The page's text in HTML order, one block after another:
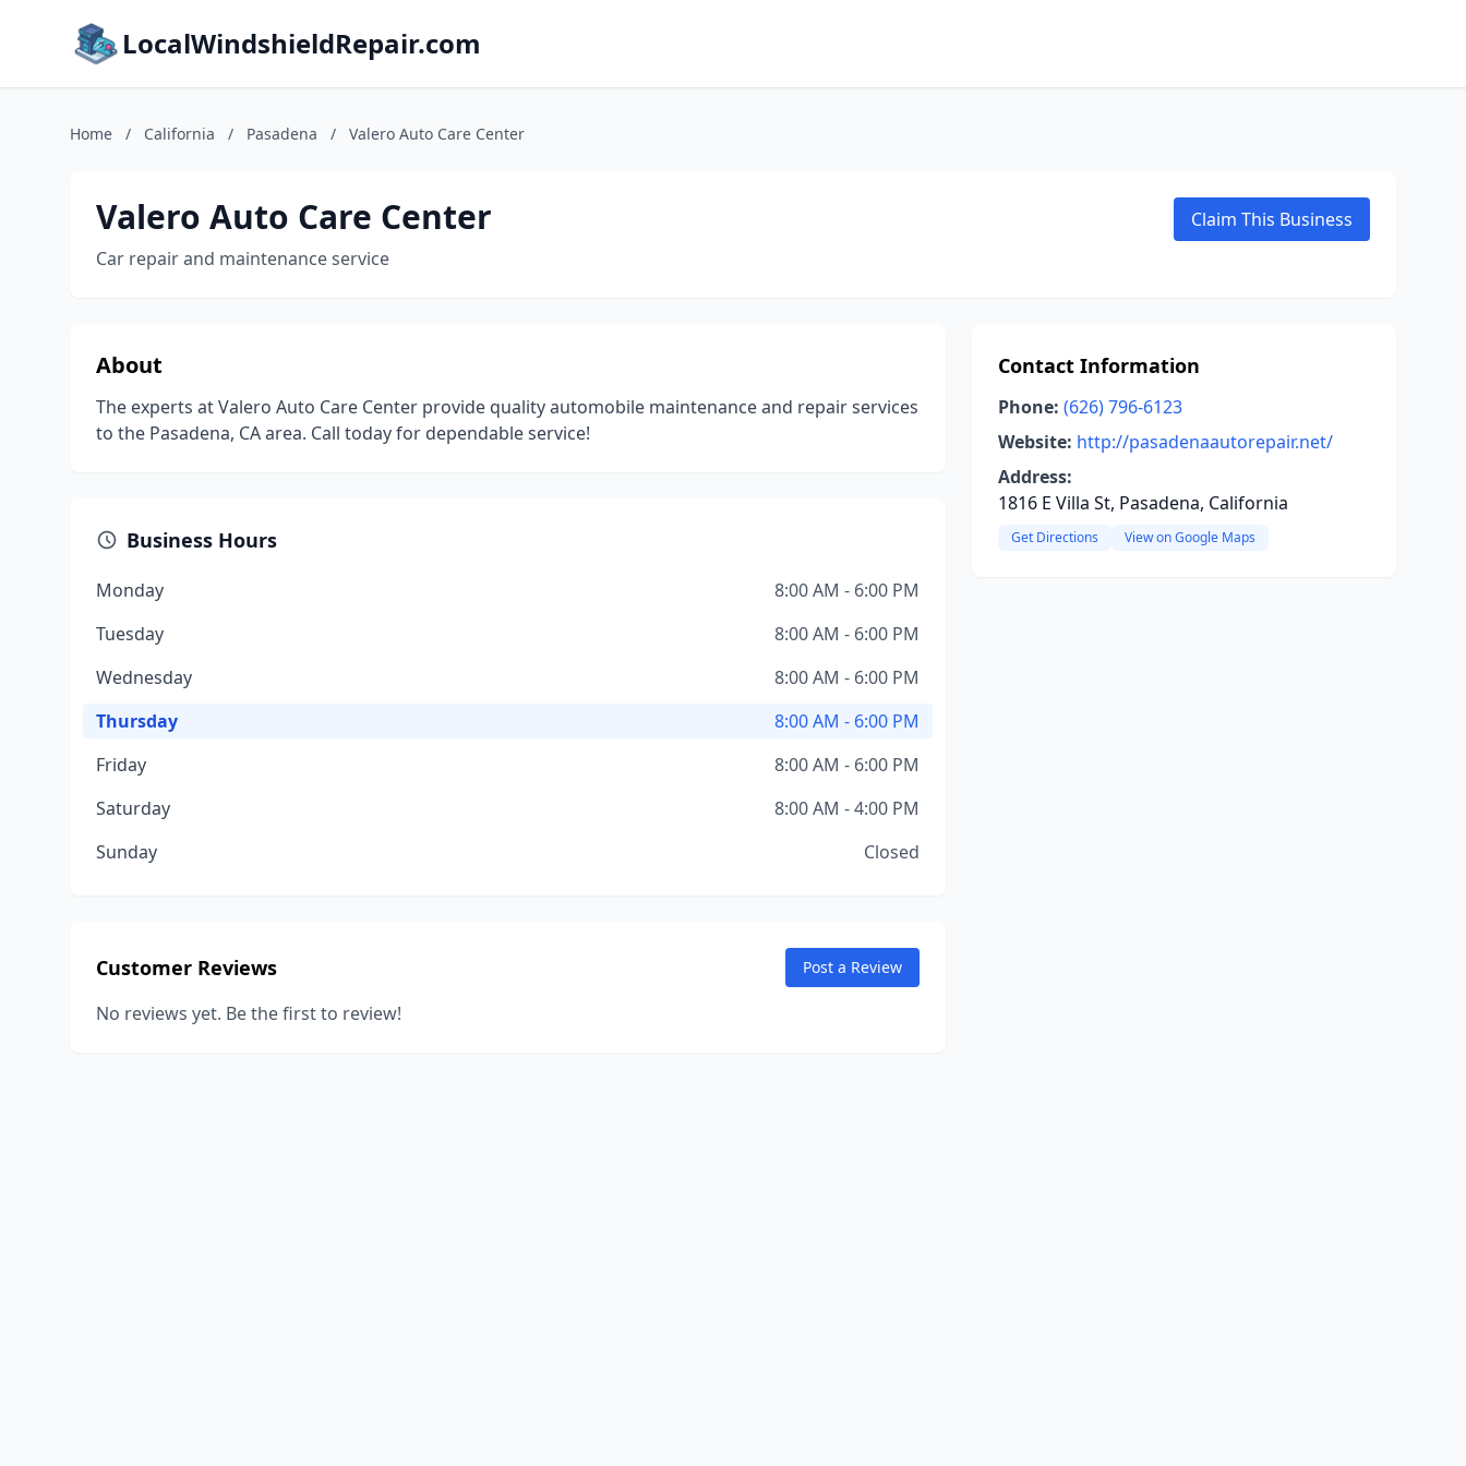
LocalWindshieldRepair.com
Home / California / Pasadena / Valero Auto Care Center
Valero Auto Care Center
Car repair and maintenance service
Claim This Business
About
The experts at Valero Auto Care Center provide quality automobile maintenance and repair services
to the Pasadena, CA area. Call today for dependable service!
Business Hours
Monday
8:00 AM - 6:00 PM
Tuesday
8:00 AM - 6:00 PM
Wednesday
8:00 AM - 6:00 PM
Thursday
8:00 AM - 6:00 PM
Friday
8:00 AM - 6:00 PM
Saturday
8:00 AM - 4:00 PM
Sunday
Closed
Customer Reviews Post a Review
No reviews yet. Be the first to review!
Contact Information
Phone: (626) 796-6123
Website: http://pasadenaautorepair.net/
Address:
1816 E Villa St, Pasadena, California
Get Directions View on Google Maps